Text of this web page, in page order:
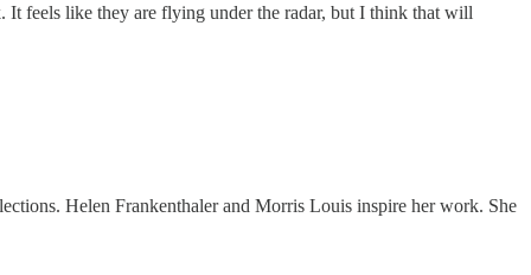
feels like they are flying under the radar, but I think that will
Helen Frankenthaler and Morris Louis inspire her work. She